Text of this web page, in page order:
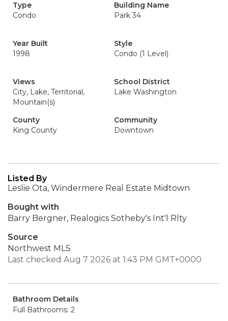
Type
Condo
Building Name
Park 34
Year Built
1998
Style
Condo (1 Level)
Views
City, Lake, Territorial,
Mountain(s)
School District
Lake Washington
County
King County
Community
Downtown
Listed By
Leslie Ota, Windermere Real Estate Midtown
Bought with
Barry Bergner, Realogics Sotheby's Int'l Rlty
Source
Northwest MLS
Last checked Aug 7 2026 at 1:43 PM GMT+0000
Bathroom Details
Full Bathrooms: 2